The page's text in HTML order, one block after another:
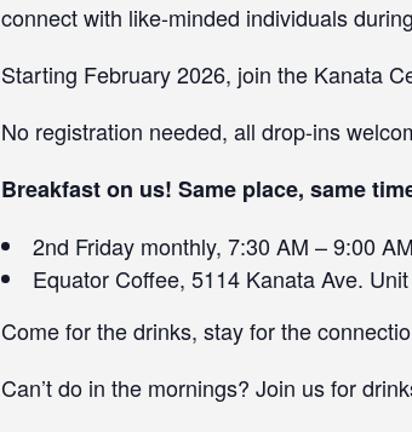
connect with like-minded individuals
Starting February 2026, join the Kanata
No registration needed, all drop-ins
Breakfast on us! Same place, same
2nd Friday monthly, 7:30 AM – 9:00
Equator Coffee, 5114 Kanata Ave.
Come for the drinks, stay for the
Can’t do in the mornings? Join us for